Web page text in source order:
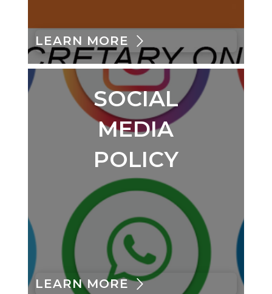
LEARN MORE
SOCIAL
MEDIA
POLICY
LEARN MORE